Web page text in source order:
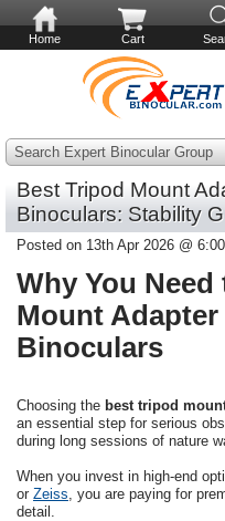
Home Cart
Search Expert Binocular Group
Best Tripod Mount
Binoculars: Stability
Posted on 13th Apr 2026 @
Why You
Mount
Binoculars
Choosing the best tripod
an essential step for serious
during long sessions of nature
When you invest in high-end
or Zeiss, you are paying for
detail.